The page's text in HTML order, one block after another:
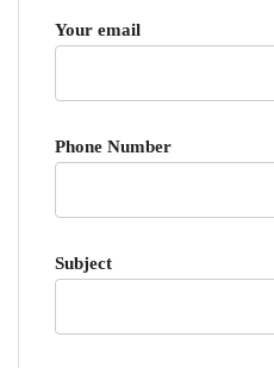
Your email
Phone Number
Subject